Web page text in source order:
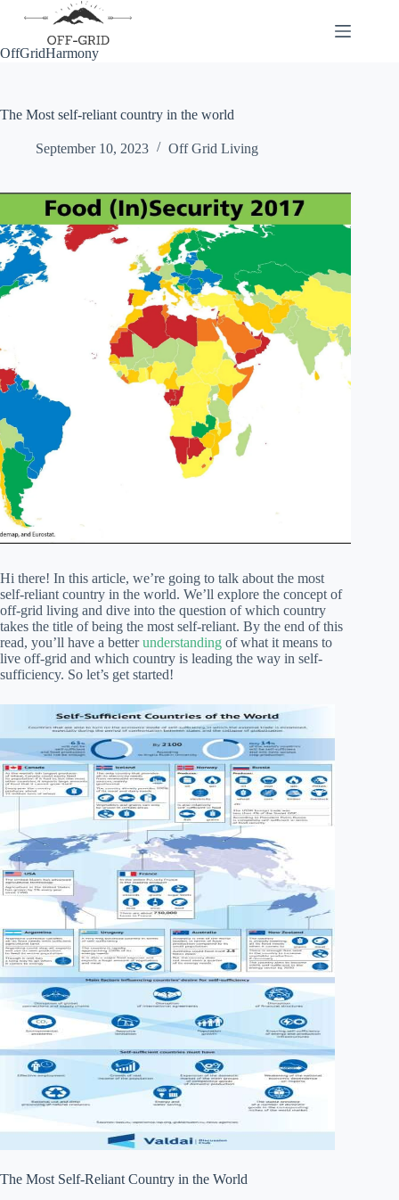
OffGridHarmony
The Most self-reliant country in the world
September 10, 2023 Off Grid Living
Hi there! In this article, we’re going to talk about the most
self-reliant country in the world. We’ll explore the concept of
off-grid living and dive into the question of which country
takes the title of being the most self-reliant. By the end of this
read, you’ll have a betterunderstanding of what it means to
live off-grid and which country is leading the way in self-
sufficiency. So let’s get started!
The Most Self-Reliant Country in the World